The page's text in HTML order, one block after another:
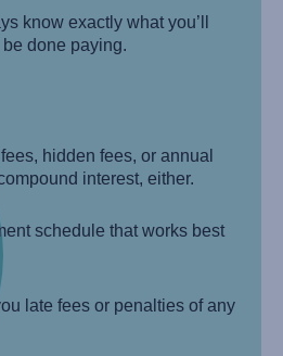
know exactly what you’ll
done paying.
hidden fees, or annual
interest, either.
schedule that works best
late fees or penalties of any